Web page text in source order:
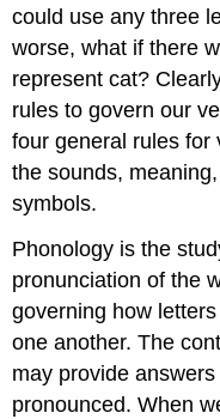
could use any three
worse, what if there
represent cat?
rules to govern our
four general rules for
the sounds,
symbols.
Phonology is the
pronunciation of the
governing how
one another. The
may provide
pronounced. When